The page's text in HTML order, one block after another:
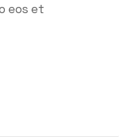
eos et